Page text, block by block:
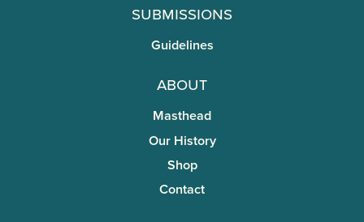
Submissions
Guidelines
About
Masthead
Our History
Shop
Contact